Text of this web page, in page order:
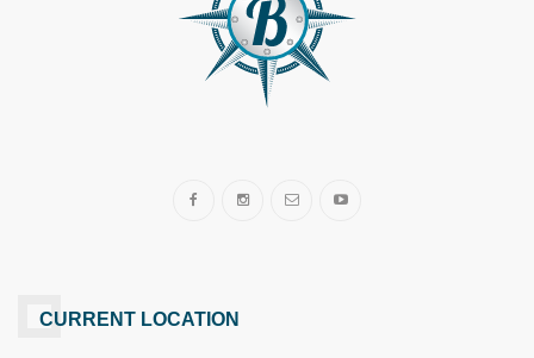
CURRENT LOCATION